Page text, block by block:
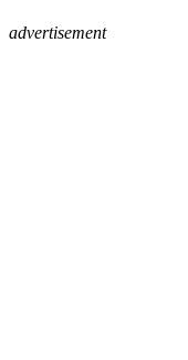
advertisement